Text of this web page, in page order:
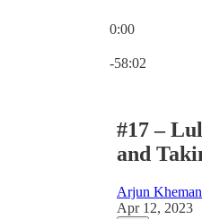
0:00
-58:02
#17 –
and
Arjun
Apr 12, 2023